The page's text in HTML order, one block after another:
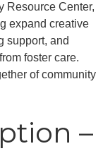
Resource Center,
expand creative
support, and
foster care.
of community
–